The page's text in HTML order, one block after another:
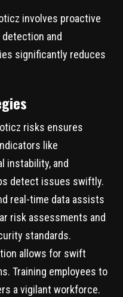
involves proactive
and
significantly reduces
risks ensures
like
instability, and
detect issues swiftly.
real-time data assists
risk assessments and
standards.
allows for swift
Training employees to
a vigilant workforce.